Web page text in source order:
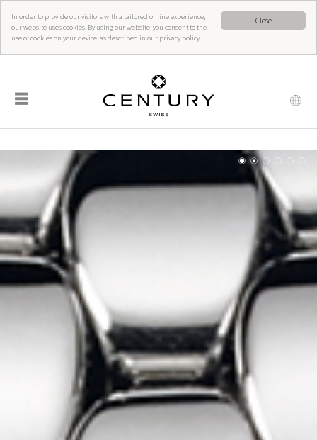
Close
In order to provide our visitors with a tailored online experience,
our website uses cookies. By using our website, you consent to the
use of cookies on your device, as described in our privacy policy.
☰